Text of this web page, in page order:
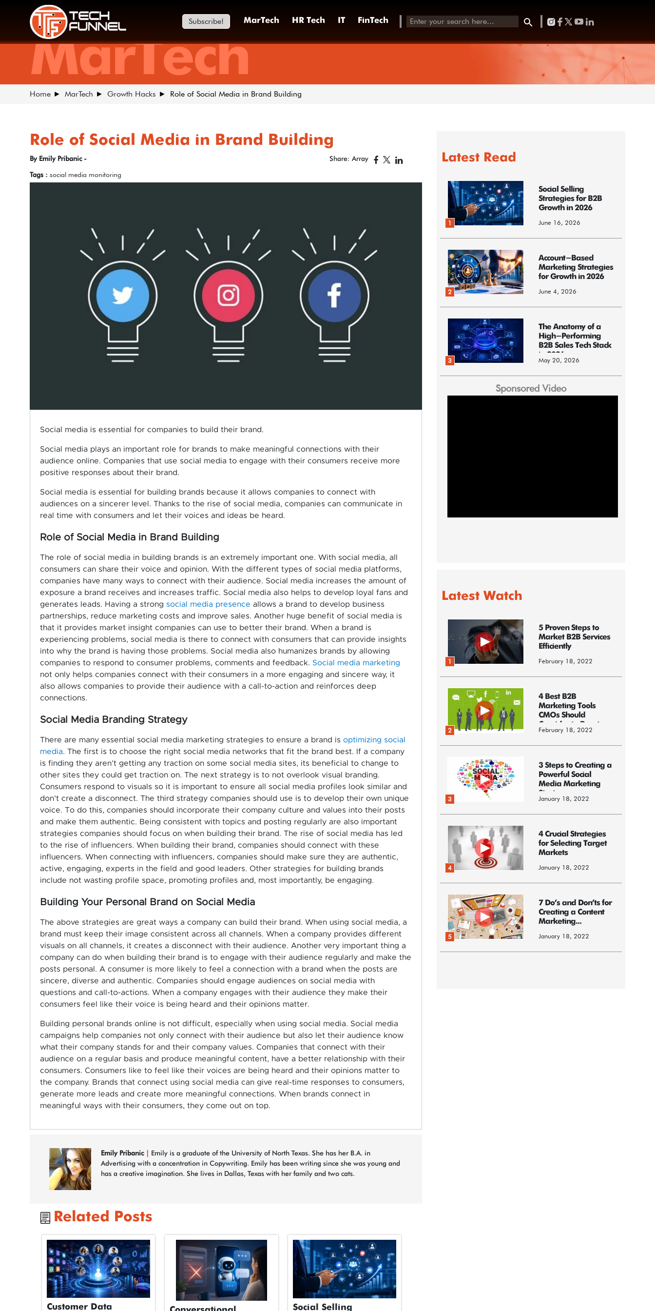
Subscribe! MarTech HR Tech IT FinTech
MarTech
Home MarTech Growth Hacks Role of Social Media in Brand Building
Role of Social Media in Brand Building
By Emily Pribanic - Share: Array
Tags : social media monitoring
Social media is essential for companies to build their brand.
Social media plays an important role for brands to make meaningful connections with their
audience online. Companies that use social media to engage with their consumers receive more
positive responses about their brand.
Social media is essential for building brands because it allows companies to connect with
audiences on a sincerer level. Thanks to the rise of social media, companies can communicate in
real time with consumers and let their voices and ideas be heard.
Role of Social Media in Brand Building
The role of social media in building brands is an extremely important one. With social media, all
consumers can share their voice and opinion. With the different types of social media platforms,
companies have many ways to connect with their audience. Social media increases the amount of
exposure a brand receives and increases traffic. Social media also helps to develop loyal fans and
generates leads. Having a strong social media presence allows a brand to develop business
partnerships, reduce marketing costs and improve sales. Another huge benefit of social media is
that it provides market insight companies can use to better their brand. When a brand is
experiencing problems, social media is there to connect with consumers that can provide insights
into why the brand is having those problems. Social media also humanizes brands by allowing
companies to respond to consumer problems, comments and feedback. Social media marketing
not only helps companies connect with their consumers in a more engaging and sincere way, it
also allows companies to provide their audience with a call-to-action and reinforces deep
connections.
Social Media Branding Strategy
There are many essential social media marketing strategies to ensure a brand is optimizing social
media. The first is to choose the right social media networks that fit the brand best. If a company
is finding they aren’t getting any traction on some social media sites, its beneficial to change to
other sites they could get traction on. The next strategy is to not overlook visual branding.
Consumers respond to visuals so it is important to ensure all social media profiles look similar and
don’t create a disconnect. The third strategy companies should use is to develop their own unique
voice. To do this, companies should incorporate their company culture and values into their posts
and make them authentic. Being consistent with topics and posting regularly are also important
strategies companies should focus on when building their brand. The rise of social media has led
to the rise of influencers. When building their brand, companies should connect with these
influencers. When connecting with influencers, companies should make sure they are authentic,
active, engaging, experts in the field and good leaders. Other strategies for building brands
include not wasting profile space, promoting profiles and, most importantly, be engaging.
Building Your Personal Brand on Social Media
The above strategies are great ways a company can build their brand. When using social media, a
brand must keep their image consistent across all channels. When a company provides different
visuals on all channels, it creates a disconnect with their audience. Another very important thing a
company can do when building their brand is to engage with their audience regularly and make the
posts personal. A consumer is more likely to feel a connection with a brand when the posts are
sincere, diverse and authentic. Companies should engage audiences on social media with
questions and call-to-actions. When a company engages with their audience they make their
consumers feel like their voice is being heard and their opinions matter.
Building personal brands online is not difficult, especially when using social media. Social media
campaigns help companies not only connect with their audience but also let their audience know
what their company stands for and their company values. Companies that connect with their
audience on a regular basis and produce meaningful content, have a better relationship with their
consumers. Consumers like to feel like their voices are being heard and their opinions matter to
the company. Brands that connect using social media can give real-time responses to consumers,
generate more leads and create more meaningful connections. When brands connect in
meaningful ways with their consumers, they come out on top.
Emily Pribanic
Emily is a graduate of the University of North Texas. She has her B.A. in
Advertising with a concentration in Copywriting. Emily has been writing since she was young and
has a creative imagination. She lives in Dallas, Texas with her family and two cats.
Related Posts
Customer Data Social Selling
Latest Read
1
Social Selling
Strategies for B2B
Growth in 2026
June 16, 2026
2
Account-Based
Marketing Strategies
for Growth in 2026
June 4, 2026
3
The Anatomy of a
High-Performing
B2B Sales Tech Stack
in 2026
May 20, 2026
Sponsored Video
Latest Watch
1
5 Proven Steps to
Market B2B Services
Efficiently
February 18, 2022
2
4 Best B2B
Marketing Tools
CMOs Should
Consider to Boost
Business
February 18, 2022
3
3 Steps to Creating a
Powerful Social
Media Marketing
Strategy
January 18, 2022
4
4 Crucial Strategies
for Selecting Target
Markets
January 18, 2022
5
7 Do’s and Don’ts for
Creating a Content
Marketing...
January 18, 2022